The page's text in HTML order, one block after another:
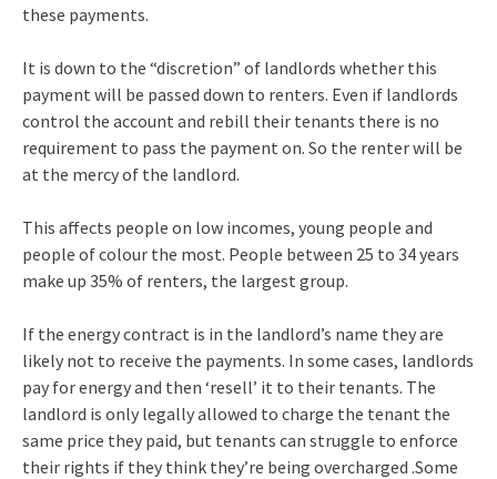
these payments.
It is down to the “discretion” of landlords whether this
payment will be passed down to renters. Even if landlords
control the account and rebill their tenants there is no
requirement to pass the payment on. So the renter will be
at the mercy of the landlord.
This affects people on low incomes, young people and
people of colour the most. People between 25 to 34 years
make up 35% of renters, the largest group.
If the energy contract is in the landlord’s name they are
likely not to receive the payments. In some cases, landlords
pay for energy and then ‘resell’ it to their tenants. The
landlord is only legally allowed to charge the tenant the
same price they paid, but tenants can struggle to enforce
their rights if they think they’re being overcharged .Some